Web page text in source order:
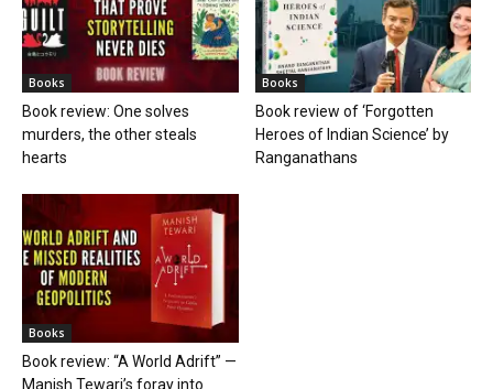
Books
Book review: One solves
murders, the other steals
hearts
Books
Book review of ‘Forgotten
Heroes of Indian Science’ by
Ranganathans
Books
Book review: “A World Adrift” —
Manish Tewari’s foray into